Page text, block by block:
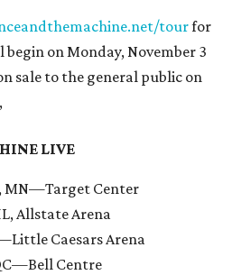
tourfor
on Monday, November 3
sale to the general public on
LIVE
Center
Allstate Arena
Caesars Arena
Centre